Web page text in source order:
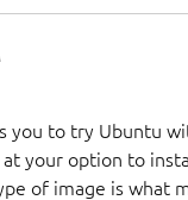
you to try Ubuntu
your option to
of image is what